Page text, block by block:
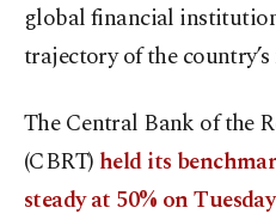
global financial
trajectory of the
The Central Bank of the
(CBRT) held its
steady at 50% on Tuesday